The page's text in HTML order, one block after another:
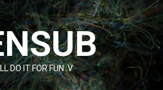
DO IT FOR FUN :V